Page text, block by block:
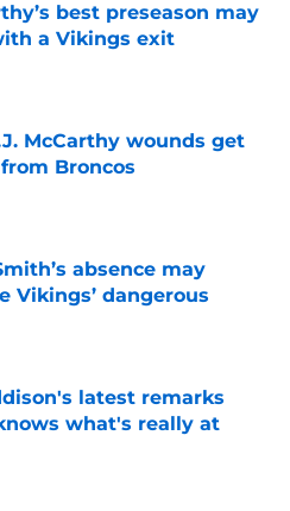
best preseason may
a Vikings exit
Invalid Date
McCarthy wounds get
Broncos
Invalid Date
absence may
Vikings’ dangerous
Invalid Date
latest remarks
what's really at
Invalid Date